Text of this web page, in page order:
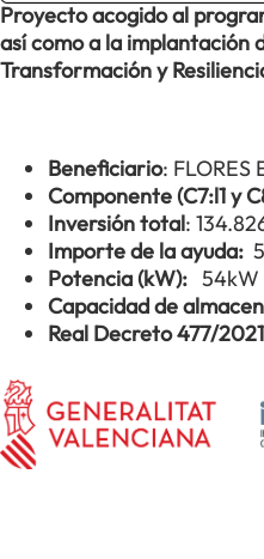
Proyecto acogido al
así como a la implantación
Transformación y
Beneficiario: FLORES
Componente (C7:l1 y
Inversión total:
Importe de la ayuda:
Potencia (kW): 54kW
Capacidad de
Real Decreto 477/2021